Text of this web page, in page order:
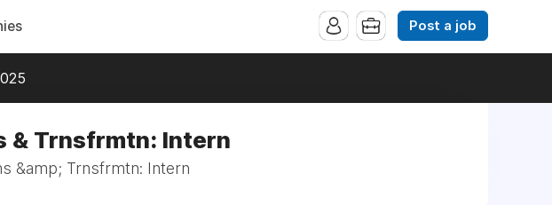
Post a job
& Trnsfrmtn: Intern
&amp; Trnsfrmtn: Intern